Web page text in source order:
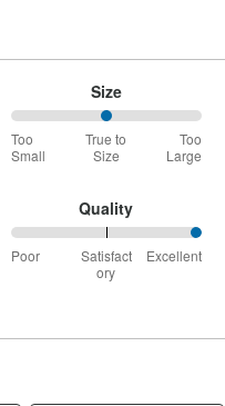
Size
50%
between
Too
True
to
Size
Too
Small
True to
Size
Too
Large
Quality
100%
between
Poor
Satisfact
ory
Excellent